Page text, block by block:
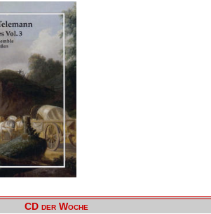
CD der Woche